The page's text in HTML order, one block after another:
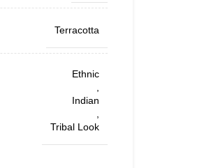
Terracotta
Ethnic
,
Indian
,
Tribal Look